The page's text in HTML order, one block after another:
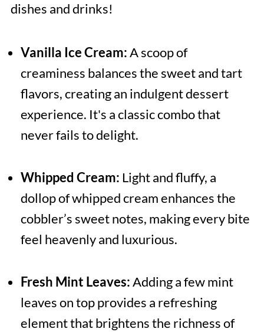
dishes and drinks!
Vanilla Ice Cream:A scoop of
creaminess balances the sweet and tart
flavors, creating an indulgent dessert
experience. It's a classic combo that
never fails to delight.
Whipped Cream: Light and fluffy, a
dollop of whipped cream enhances the
cobbler’s sweet notes, making every bite
feel heavenly and luxurious.
Fresh Mint Leaves:Adding a few mint
leaves on top provides a refreshing
element that brightens the richness of